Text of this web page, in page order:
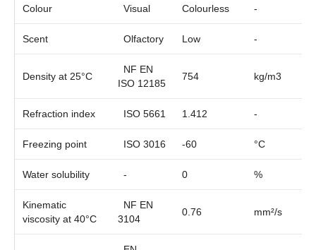
Colour Visual Colourless -
Scent Olfactory Low -
Density at 25°C
NF EN
ISO 12185
754 kg/m3
Refraction index ISO 5661 1.412 -
Freezing point ISO 3016 -60 °C
Water solubility - 0 %
Kinematic
viscosity at 40°C
NF EN
3104
0.76 mm²/s